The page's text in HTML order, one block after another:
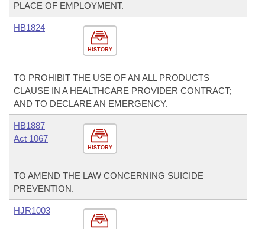
PLACE OF EMPLOYMENT.
HISTORY
HB1824
TO PROHIBIT THE USE OF AN ALL PRODUCTS
CLAUSE IN A HEALTHCARE PROVIDER CONTRACT;
AND TO DECLARE AN EMERGENCY.
HISTORY
HB1887
Act 1067
TO AMEND THE LAW CONCERNING SUICIDE
PREVENTION.
HJR1003